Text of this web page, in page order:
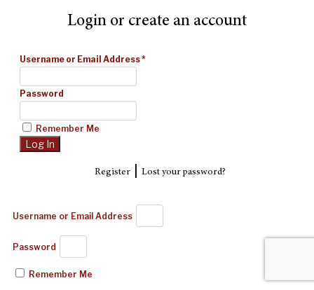
Login or create an account
Username or Email Address*
Password
Remember Me
Register| Lost your password?
Username or Email Address
Password
Remember Me